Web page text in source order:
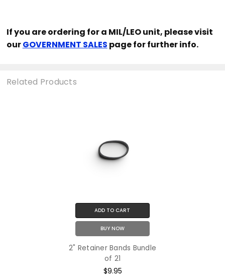
If you are ordering for a MIL/LEO unit, please visit
ourGOVERNMENT SALES page for further info.
Related Products
ADD TO CART
BUY NOW
2" Retainer Bands Bundle
of 21
$9.95